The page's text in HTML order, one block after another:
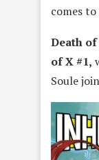
comes
Death
of X #1,
Soule